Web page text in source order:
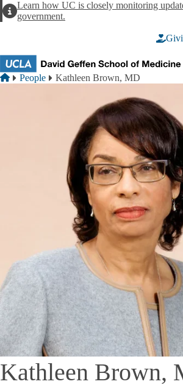
AlertLearn how UC is closely monitoring
government.
Breadcrumb
Home
People Kathleen Brown, MD
Kathleen Brown,